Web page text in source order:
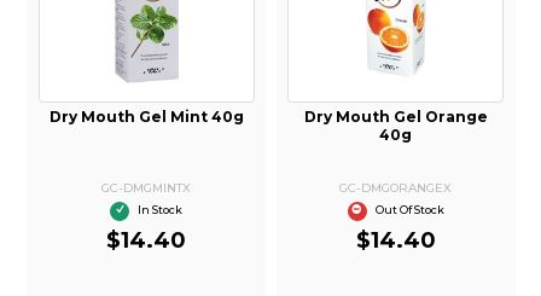
Dry Mouth Gel Mint 40g
GC-DMGMINTX
In Stock
$14.40
Dry Mouth Gel Orange
40g
GC-DMGORANGEX
Out Of Stock
$14.40